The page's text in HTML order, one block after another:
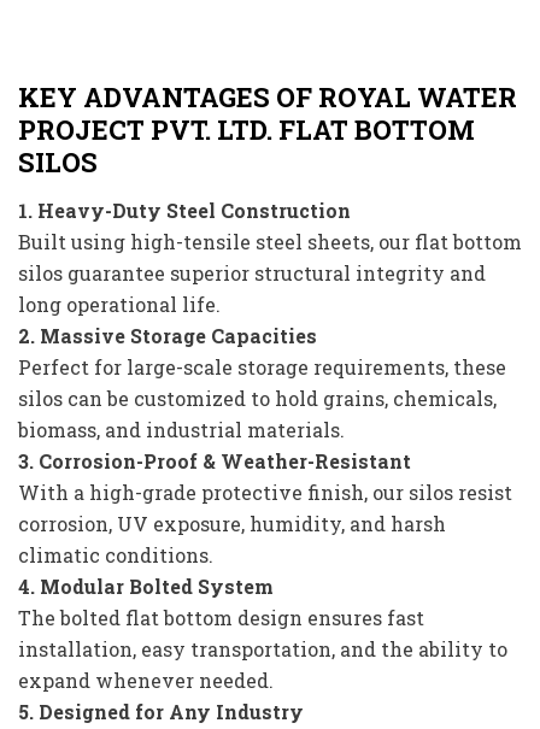
KEY ADVANTAGES OF ROYAL WATER
PROJECT PVT. LTD. FLAT BOTTOM
SILOS
1. Heavy-Duty Steel Construction
Built using high-tensile steel sheets, our flat bottom
silos guarantee superior structural integrity and
long operational life.
2. Massive Storage Capacities
Perfect for large-scale storage requirements, these
silos can be customized to hold grains, chemicals,
biomass, and industrial materials.
3. Corrosion-Proof & Weather-Resistant
With a high-grade protective finish, our silos resist
corrosion, UV exposure, humidity, and harsh
climatic conditions.
4. Modular Bolted System
The bolted flat bottom design ensures fast
installation, easy transportation, and the ability to
expand whenever needed.
5. Designed for Any Industry